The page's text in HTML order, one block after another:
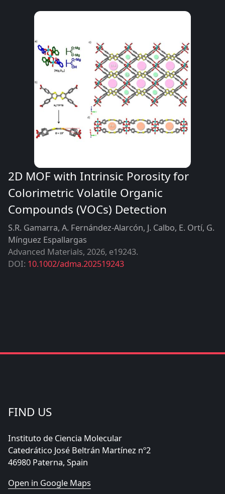
2D MOF with Intrinsic Porosity for
Colorimetric Volatile Organic
Compounds (VOCs) Detection
S.R. Gamarra, A. Fernández-Alarcón, J. Calbo, E. Ortí, G.
Mínguez Espallargas
Advanced Materials, 2026 e19243
DOI: 10.1002/adma.202519243
FIND US
Instituto de Ciencia Molecular
Catedrático José Beltrán Martínez nº2
46980 Paterna, Spain
Open in Google Maps